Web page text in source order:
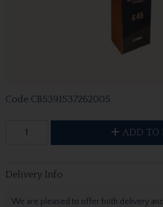
Code CB5391537262005
ADD TO
Delivery Info
We are pleased to offer both delivery